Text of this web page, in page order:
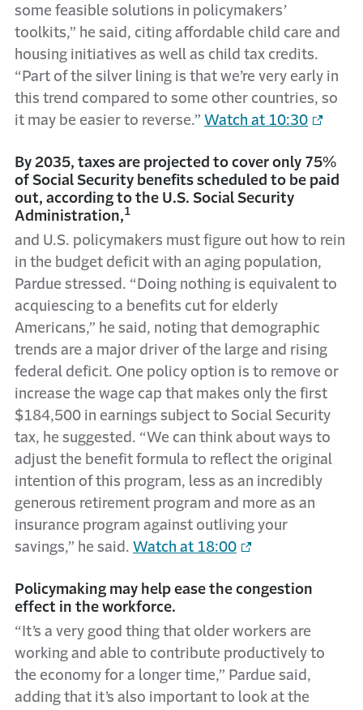
some feasible solutions in policymakers’
toolkits,” he said, citing affordable child care and
housing initiatives as well as child tax credits.
“Part of the silver lining is that we’re very early in
this trend compared to some other countries, so
it may be easier to reverse.” Watch at 10:30
By 2035, taxes are projected to cover only 75%
of Social Security benefits scheduled to be paid
out, according to the U.S. Social Security
Administration,1
and U.S. policymakers must figure out how to rein
in the budget deficit with an aging population,
Pardue stressed. “Doing nothing is equivalent to
acquiescing to a benefits cut for elderly
Americans,” he said, noting that demographic
trends are a major driver of the large and rising
federal deficit. One policy option is to remove or
increase the wage cap that makes only the first
$184,500 in earnings subject to Social Security
tax, he suggested. “We can think about ways to
adjust the benefit formula to reflect the original
intention of this program, less as an incredibly
generous retirement program and more as an
insurance program against outliving your
savings,” he said. Watch at 18:00
Policymaking may help ease the congestion
effect in the workforce.
“It’s a very good thing that older workers are
working and able to contribute productively to
the economy for a longer time,” Pardue said,
adding that it’s also important to look at the